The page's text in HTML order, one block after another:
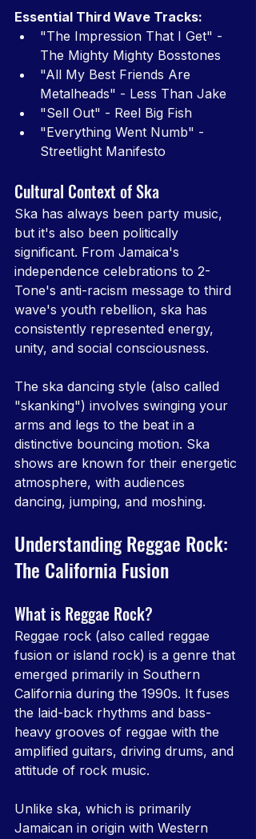
Essential Third Wave Tracks:
"The Impression That I Get" -
The Mighty Mighty Bosstones
"All My Best Friends Are
Metalheads" - Less Than Jake
"Sell Out" - Reel Big Fish
"Everything Went Numb" -
Streetlight Manifesto
Cultural Context of Ska
Ska has always been party music,
but it's also been politically
significant. From Jamaica's
independence celebrations to 2-
Tone's anti-racism message to third
wave's youth rebellion, ska has
consistently represented energy,
unity, and social consciousness.
The ska dancing style (also called
"skanking") involves swinging your
arms and legs to the beat in a
distinctive bouncing motion. Ska
shows are known for their energetic
atmosphere, with audiences
dancing, jumping, and moshing.
Understanding Reggae Rock:
The California Fusion
What is Reggae Rock?
Reggae rock (also called reggae
fusion or island rock) is a genre that
emerged primarily in Southern
California during the 1990s. It fuses
the laid-back rhythms and bass-
heavy grooves of reggae with the
amplified guitars, driving drums, and
attitude of rock music.
Unlike ska, which is primarily
Jamaican in origin with Western